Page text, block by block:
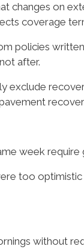
on
coverage
policies
after.
exclude
week
too
without